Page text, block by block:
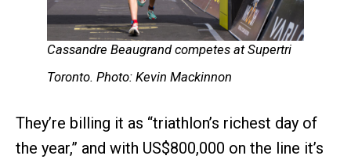
Cassandre Beaugrand competes at Supertri
Toronto. Photo: Kevin Mackinnon
They’re billing it as “triathlon’s richest day of
the year,” and with US$800,000 on the line it’s